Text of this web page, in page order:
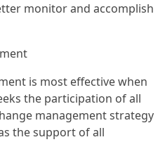
monitor and accomplish
is most effective when
the participation of all
management strategy
the support of all